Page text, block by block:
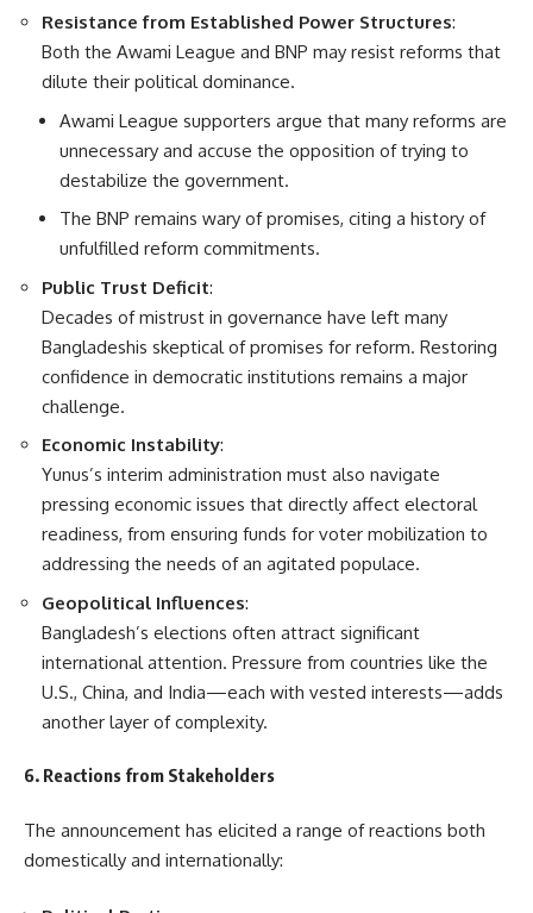
Resistance from Established Power Structures:
Both the Awami League and BNP may resist reforms that
dilute their political dominance.
Awami League supporters argue that many reforms are
unnecessary and accuse the opposition of trying to
destabilize the government.
The BNP remains wary of promises, citing a history of
unfulfilled reform commitments.
Public Trust Deficit:
Decades of mistrust in governance have left many
Bangladeshis skeptical of promises for reform. Restoring
confidence in democratic institutions remains a major
challenge.
Economic Instability:
Yunus’s interim administration must also navigate
pressing economic issues that directly affect electoral
readiness, from ensuring funds for voter mobilization to
addressing the needs of an agitated populace.
Geopolitical Influences:
Bangladesh’s elections often attract significant
international attention. Pressure from countries like the
U.S., China, and India—each with vested interests—adds
another layer of complexity.
6. Reactions from Stakeholders
The announcement has elicited a range of reactions both
domestically and internationally: